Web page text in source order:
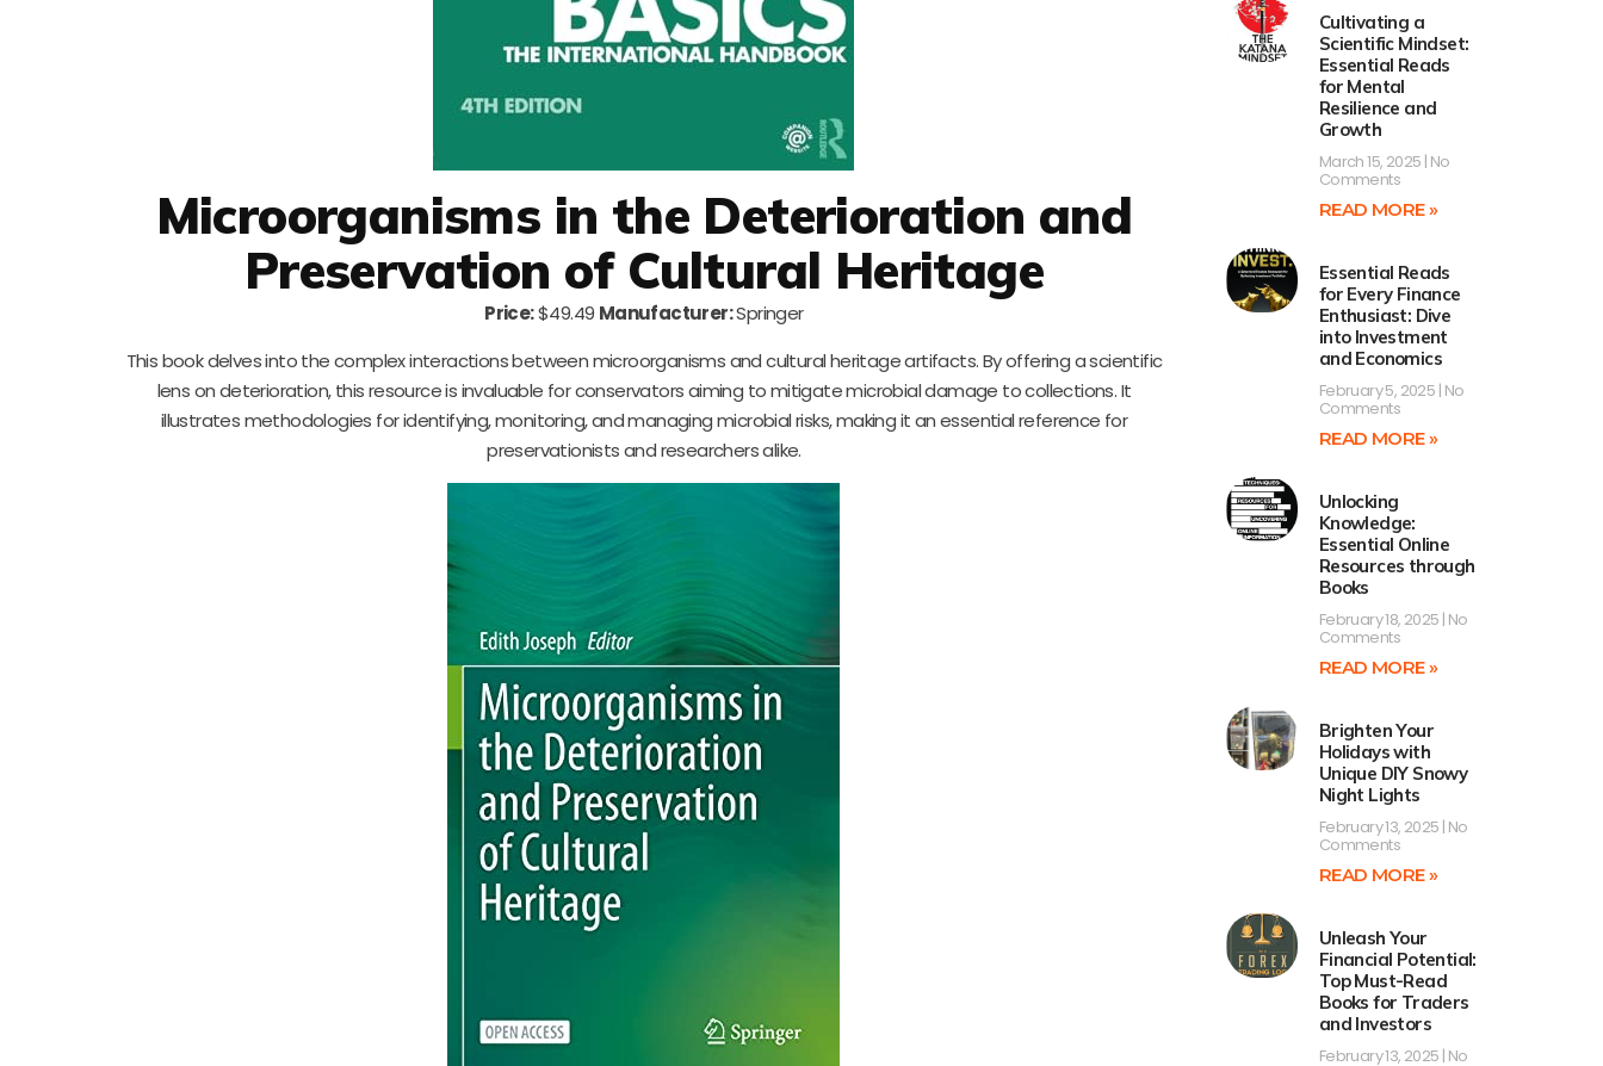
Microorganisms in the Deterioration and
Preservation of Cultural Heritage
Price:$49.49 Manufacturer:Springer
This book delves into the complex interactions between microorganisms and cultural heritage artifacts. By offering a scientific
lens on deterioration, this resource is invaluable for conservators aiming to mitigate microbial damage to collections. It
illustrates methodologies for identifying, monitoring, and managing microbial risks, making it an essential reference for
preservationists and researchers alike.
Cultivating a
Scientific Mindset:
Essential Reads
for Mental
Resilience and
Growth
March 15, 2025 No
Comments
READ MORE »
Essential Reads
for Every Finance
Enthusiast: Dive
into Investment
and Economics
February 5, 2025 No
Comments
READ MORE »
Unlocking
Knowledge:
Essential Online
Resources through
Books
February 18, 2025 No
Comments
READ MORE »
Brighten Your
Holidays with
Unique DIY Snowy
Night Lights
February 13, 2025 No
Comments
READ MORE »
Unleash Your
Financial Potential:
Top Must-Read
Books for Traders
and Investors
February 13, 2025 No